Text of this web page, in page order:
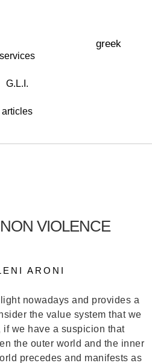
services
G.L.I.
articles
greek
VIOLENCE
ARONI
nowadays and provides a
the value system that we
we have a suspicion that
the outer world and the inner
precedes and manifests as